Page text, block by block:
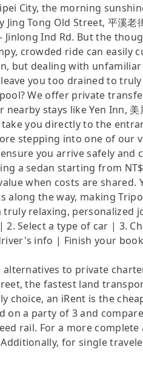
City, the morning
Tong Old Street, 平溪老
Jinlong Ind Rd. But the
crowded ride can easily
but dealing with unfamiliar
you too drained to
We offer private
stays like Yen Inn, 美
you directly to the
stepping into one of our
you arrive safely and
a sedan starting from
when costs are shared.
along the way, making
relaxing, personalized
Select a type of car | 3.
info | Finish your
to private
the fastest land
an iRent is the
on a party of 3 and
rail. For a more complete
for single